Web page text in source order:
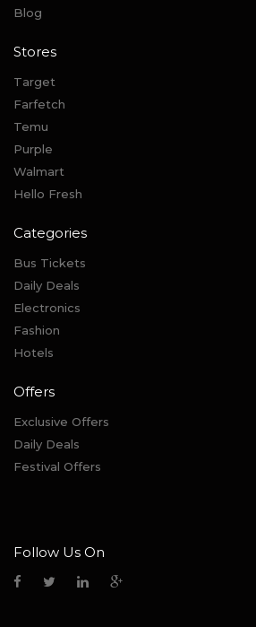
Blog
Stores
Target
Farfetch
Temu
Purple
Walmart
Hello Fresh
Categories
Bus Tickets
Daily Deals
Electronics
Fashion
Hotels
Offers
Exclusive Offers
Daily Deals
Festival Offers
Follow Us On